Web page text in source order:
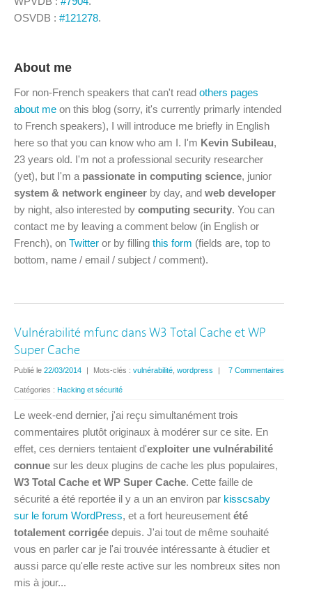
OSVDB : #121278.
About me
For non-French speakers that can't read others pages
about me on this blog (sorry, it's currently primarly intended
to French speakers), I will introduce me briefly in English
here so that you can know who am I. I'm Kevin Subileau,
23 years old. I'm not a professional security researcher
(yet), but I'm a passionate in computing science, junior
system & network engineer by day, and web developer
by night, also interested by computing security. You can
contact me by leaving a comment below (in English or
French), on Twitter or by filling this form (fields are, top to
bottom, name / email / subject / comment).
Vulnérabilité mfunc dans W3 Total Cache et WP
Super Cache
7 Commentaires
Publié le 22/03/2014 | Mots-clés : vulnérabilité wordpress |
Catégories : Hacking et sécurité
Le week-end dernier, j'ai reçu simultanément trois
commentaires plutôt originaux à modérer sur ce site. En
effet, ces derniers tentaient d'exploiter une vulnérabilité
connue sur les deux plugins de cache les plus populaires,
W3 Total Cache et WP Super Cache. Cette faille de
sécurité a été reportée il y a un an environ par kisscsaby
sur le forum WordPress, et a fort heureusement été
totalement corrigée depuis. J'ai tout de même souhaité
vous en parler car je l'ai trouvée intéressante à étudier et
aussi parce qu'elle reste active sur les nombreux sites non
mis à jour...